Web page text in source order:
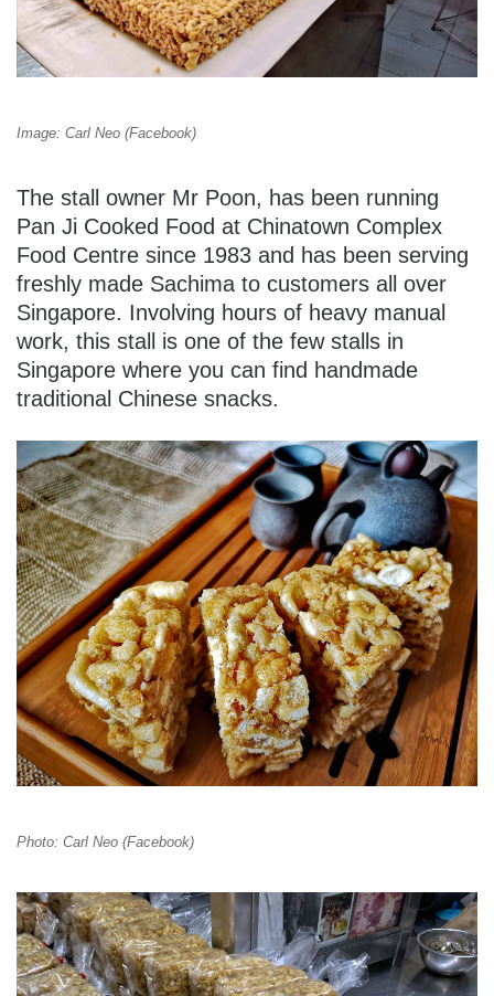
Image: Carl Neo (Facebook)
The stall owner Mr Poon, has been running
Pan Ji Cooked Food at Chinatown Complex
Food Centre since 1983 and has been serving
freshly made Sachima to customers all over
Singapore. Involving hours of heavy manual
work, this stall is one of the few stalls in
Singapore where you can find handmade
traditional Chinese snacks.
Photo: Carl Neo (Facebook)